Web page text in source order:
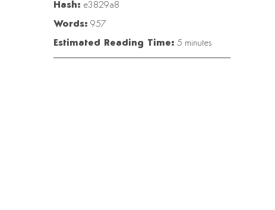
Hash: e3829a8
Words: 957
Estimated Reading Time: 5 minutes